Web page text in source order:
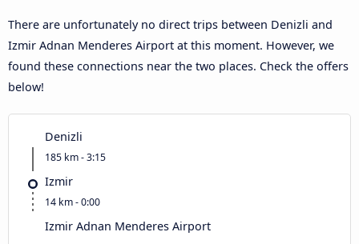
There are unfortunately no direct trips between Denizli and
Izmir Adnan Menderes Airport at this moment. However, we
found these connections near the two places. Check the offers
below!
Denizli
185 km - 3:15
Izmir
14 km - 0:00
Izmir Adnan Menderes Airport